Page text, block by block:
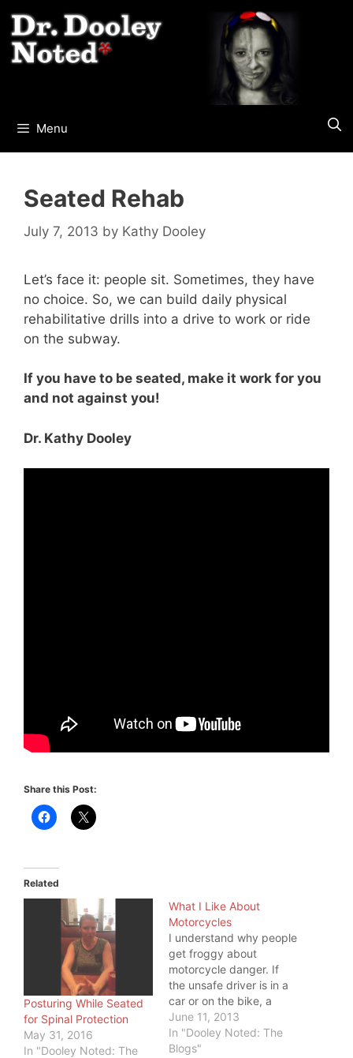
to
content
Menu
Seated Rehab
July 7, 2013 by Kathy Dooley
Let’s face it: people sit. Sometimes, they have
no choice. So, we can build daily physical
rehabilitative drills into a drive to work or ride
on the subway.
If you have to be seated, make it work for you
and not against you!
Dr. Kathy Dooley
Share this Post:
Related
Posturing While Seated
for Spinal Protection
May 31, 2016
In "Dooley Noted: The
What I Like About
Motorcycles
I understand why people
get froggy about
motorcycle danger. If
the unsafe driver is in a
car or on the bike, a
motorcyclist has a good
chance of getting hurt.
But, I like some things
June 11, 2013
In "Dooley Noted: The
Blogs"